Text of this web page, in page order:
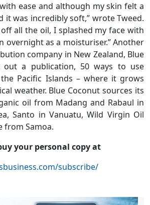
ease and although my skin felt a
it was incredibly soft,” wrote Tweed.
all the oil, I splashed my face with
overnight as a moisturiser.” Another
company in New Zealand, Blue
out a publication, 50 ways to use
Pacific Islands – where it grows
weather. Blue Coconut sources its
oil from Madang and Rabaul in
Santo in Vanuatu, Wild Virgin Oil
from Samoa.
your personal copy at
subscribe/